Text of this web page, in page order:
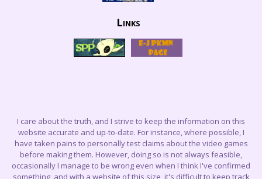
Links
I care about the truth, and I strive to keep the information on this
website accurate and up-to-date. For instance, where possible, I
have taken pains to personally test claims about the video games
before making them. However, doing so is not always feasible,
occasionally I manage to be wrong even when I think I've confirmed
something, and with a website of this size, it's difficult to keep track